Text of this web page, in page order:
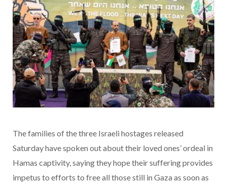
The families of the three Israeli hostages released
Saturday have spoken out about their loved ones’ ordeal in
Hamas captivity, saying they hope their suffering provides
impetus to efforts to free all those still in Gaza as soon as